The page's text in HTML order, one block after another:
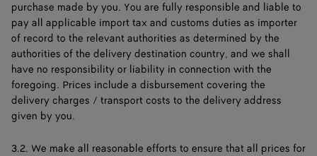
purchase made by you. You are fully responsible and liable to
pay all applicable import tax and customs duties as importer
of record to the relevant authorities as determined by the
authorities of the delivery destination country, and we shall
have no responsibility or liability in connection with the
foregoing. Prices include a disbursement covering the
delivery charges / transport costs to the delivery address
given by you.
3.2. We make all reasonable efforts to ensure that all prices for